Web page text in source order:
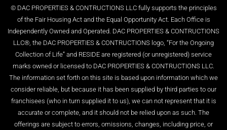
© DAC PROPERTIES & CONTRUCTIONS LLC fully supports the principles
of the Fair Housing Act and the Equal Opportunity Act. Each Office is
Independently Owned and Operated. DAC PROPERTIES & CONTRUCTIONS
LLC®, the DAC PROPERTIES & CONTRUCTIONS logo, “For the Ongoing
Collection of Life” and RESIDE are registered (or unregistered) service
marks owned or licensed to DAC PROPERTIES & CONTRUCTIONS LLC.
The information set forth on this site is based upon information which we
consider reliable, but because it has been supplied by third parties to our
franchisees (who in turn supplied it to us), we can not represent that it is
accurate or complete, and it should not be relied upon as such. The
offerings are subject to errors, omissions, changes, including price, or